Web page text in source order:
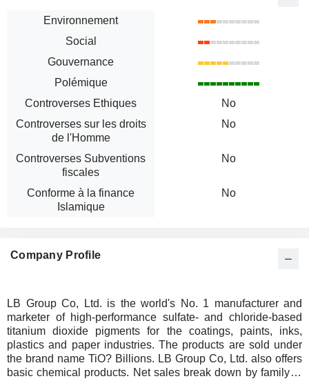
Environnement
Social
Gouvernance
Polémique
Controverses Ethiques
No
Controverses sur les droits
de l'Homme
No
Controverses Subventions
fiscales
No
Conforme à la finance
Islamique
No
Company Profile
LB Group Co, Ltd. is the world's No. 1 manufacturer and
marketer of high-performance sulfate- and chloride-based
titanium dioxide pigments for the coatings, paints, inks,
plastics and paper industries. The products are sold under
the brand name TiO? Billions. LB Group Co, Ltd. also offers
basic chemical products. Net sales break down by family of